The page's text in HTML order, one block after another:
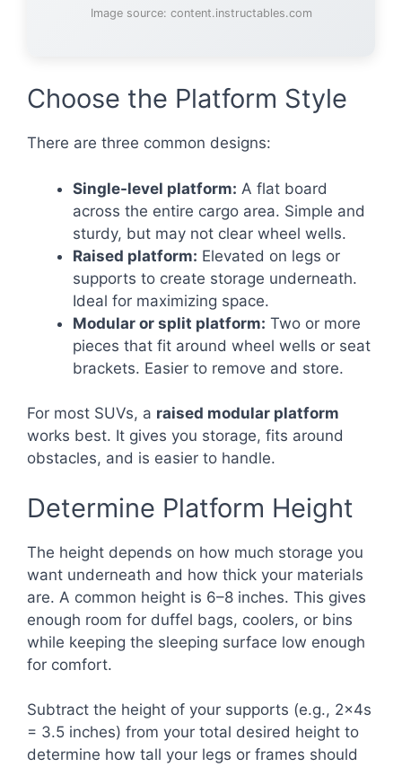
Image source: content.instructables.com
Choose the Platform Style
There are three common designs:
Single-level platform: A flat board
across the entire cargo area. Simple and
sturdy, but may not clear wheel wells.
Raised platform: Elevated on legs or
supports to create storage underneath.
Ideal for maximizing space.
Modular or split platform: Two or more
pieces that fit around wheel wells or seat
brackets. Easier to remove and store.
For most SUVs, a raised modular platform
works best. It gives you storage, fits around
obstacles, and is easier to handle.
Determine Platform Height
The height depends on how much storage you
want underneath and how thick your materials
are. A common height is 6–8 inches. This gives
enough room for duffel bags, coolers, or bins
while keeping the sleeping surface low enough
for comfort.
Subtract the height of your supports (e.g., 2x4s
= 3.5 inches) from your total desired height to
determine how tall your legs or frames should